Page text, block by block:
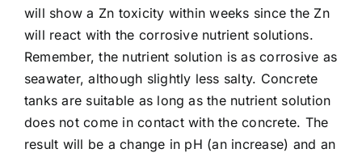
About
will show a Zn toxicity within weeks since the Zn
will react with the corrosive nutrient solutions.
Remember, the nutrient solution is as corrosive as
seawater, although slightly less salty. Concrete
tanks are suitable as long as the nutrient solution
does not come in contact with the concrete. The
result will be a change in pH (an increase) and an